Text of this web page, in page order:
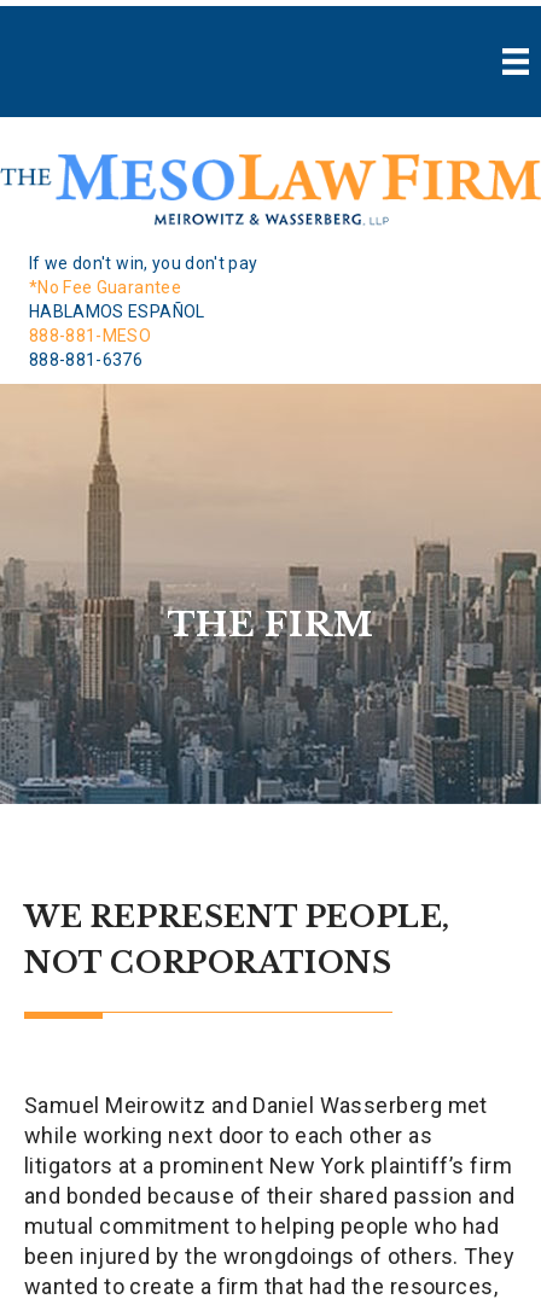
If we don't win, you don't pay
*No Fee Guarantee
HABLAMOS ESPAÑOL
888-881-MESO
888-881-6376
THE FIRM
WE REPRESENT PEOPLE,
NOT CORPORATIONS
Samuel Meirowitz and Daniel Wasserberg met
while working next door to each other as
litigators at a prominent New York plaintiff’s firm
and bonded because of their shared passion and
mutual commitment to helping people who had
been injured by the wrongdoings of others. They
wanted to create a firm that had the resources,